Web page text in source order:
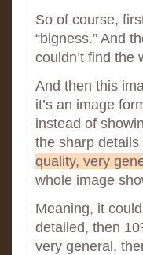
So of course,
“bigness.” And
couldn’t find the
And then this
it’s an image
instead of
the sharp details
quality, very
whole image
Meaning, it
detailed, then
very general,